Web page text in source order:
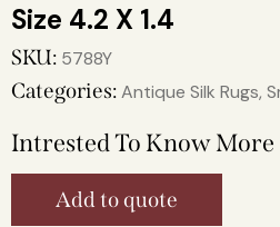
4.2 X 1.4
SKU: 5788Y
Categories:Antique Silk Rugs,
Intrested To Know More
Add to quote